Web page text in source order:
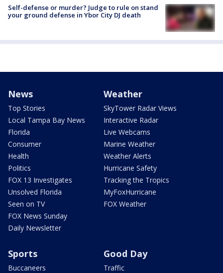
Self-defense or murder? Judge to rule on stand
your ground defense in Ybor City DJ death
News
Top Stories
Local Tampa Bay News
Florida
Consumer
Health
Politics
FOX 13 Investigates
Unsolved Florida
Seen on TV
FOX News Sunday
Daily Newsletter
Weather
SkyTower Radar Views
Interactive Radar
Live Webcams
Marine Weather
Weather Alerts
Hurricane Safety
Tracking the Tropics
MyFoxHurricane
FOX Weather
Sports
Buccaneers
Good Day
Traffic